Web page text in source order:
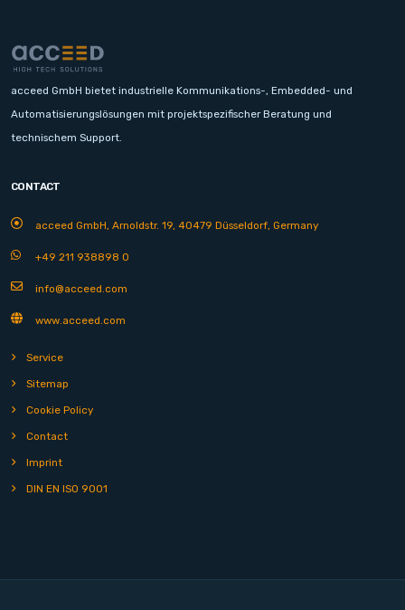
acceed GmbH bietet industrielle Kommunikations-, Embedded- und
Automatisierungslösungen mit projektspezifischer Beratung und
technischem Support.
CONTACT
acceed GmbH, Arnoldstr. 19, 40479 Düsseldorf, Germany
+49 211 938898 0
info@acceed.com
www.acceed.com
Service
Sitemap
Cookie Policy
Contact
Imprint
DIN EN ISO 9001